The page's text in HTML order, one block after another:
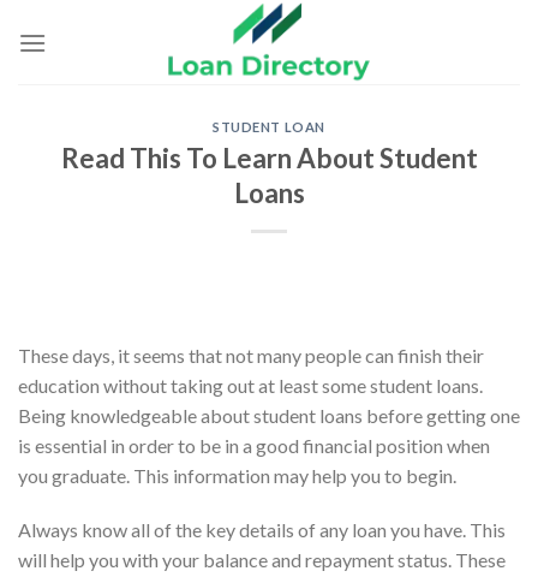
STUDENT LOAN
Read This To Learn About Student
Loans
These days, it seems that not many people can finish their
education without taking out at least some student loans.
Being knowledgeable about student loans before getting one
is essential in order to be in a good financial position when
you graduate. This information may help you to begin.
Always know all of the key details of any loan you have. This
will help you with your balance and repayment status. These